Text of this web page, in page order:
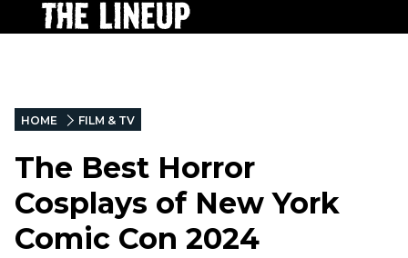
HOME FILM & TV
The Best Horror
Cosplays of New York
Comic Con 2024